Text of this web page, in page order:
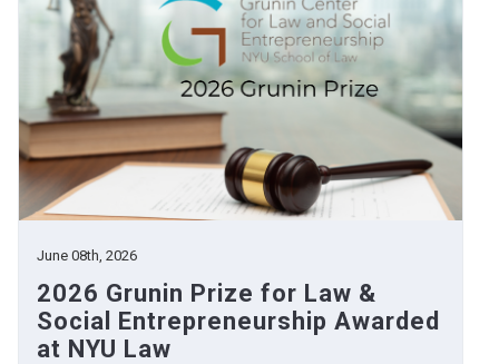
June 08th, 2026
2026 Grunin Prize for Law &
Social Entrepreneurship Awarded
at NYU Law